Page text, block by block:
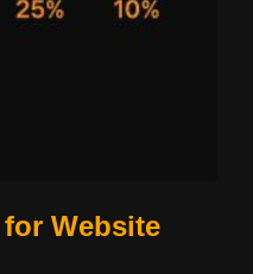
Website